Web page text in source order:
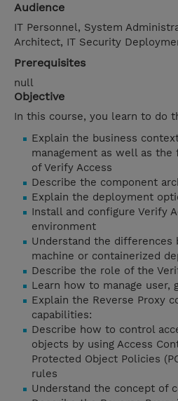
Audience
IT Personnel, System
Architect, IT Security
Prerequisites
null
Objective
In this course, you learn to do
Explain the business
management as well as
of Verify Access
Describe the component
Explain the deployment
Install and configure Verify
environment
Understand the differences
machine or containerized
Describe the role of the
Learn how to manage user,
Explain the Reverse Proxy
capabilities:
Describe how to control
objects by using Access
Protected Object Policies
rules
Understand the concept of